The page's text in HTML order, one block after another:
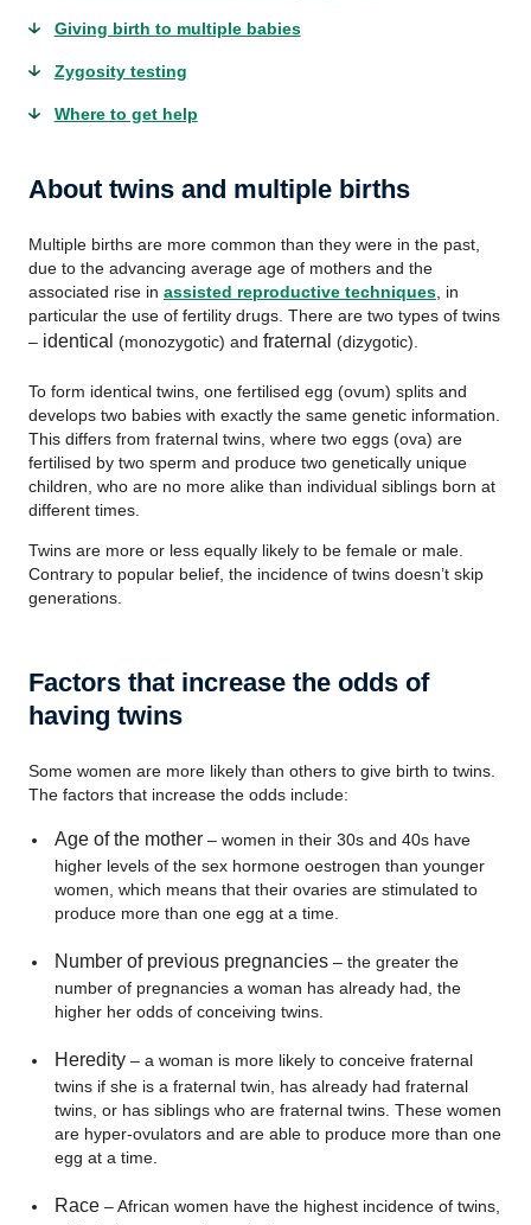
Giving birth to multiple babies
Zygosity testing
Where to get help
About twins and multiple births
Multiple births are more common than they were in the past,
due to the advancing average age of mothers and the
associated rise in assisted reproductive techniques , in
particular the use of fertility drugs. There are two types of twins
– identical (monozygotic) and fraternal (dizygotic).
To form identical twins, one fertilised egg (ovum) splits and
develops two babies with exactly the same genetic information.
This differs from fraternal twins, where two eggs (ova) are
fertilised by two sperm and produce two genetically unique
children, who are no more alike than individual siblings born at
different times.
Twins are more or less equally likely to be female or male.
Contrary to popular belief, the incidence of twins doesn’t skip
generations.
Factors that increase the odds of
having twins
Some women are more likely than others to give birth to twins.
The factors that increase the odds include:
Age of the mother– women in their 30s and 40s have
higher levels of the sex hormone oestrogen than younger
women, which means that their ovaries are stimulated to
produce more than one egg at a time.
Number of previous pregnancies– the greater the
number of pregnancies a woman has already had, the
higher her odds of conceiving twins.
Heredity– a woman is more likely to conceive fraternal
twins if she is a fraternal twin, has already had fraternal
twins, or has siblings who are fraternal twins. These women
are hyper-ovulators and are able to produce more than one
egg at a time.
Race– African women have the highest incidence of twins,